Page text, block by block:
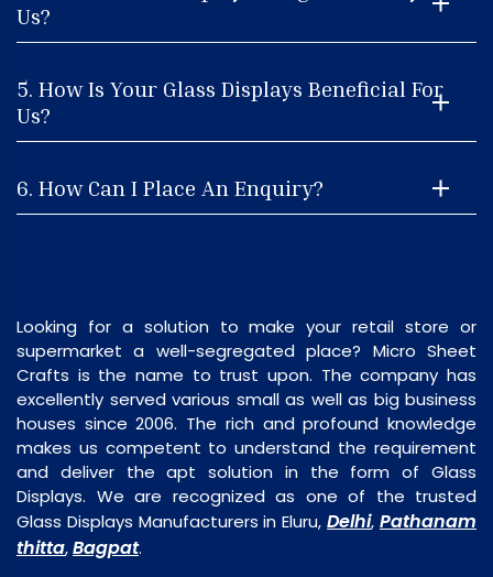
Us?
5. How Is Your Glass Displays Beneficial For
Us?
6. How Can I Place An Enquiry?
Looking for a solution to make your retail store or
supermarket a well-segregated place? Micro Sheet
Crafts is the name to trust upon. The company has
excellently served various small as well as big business
houses since 2006. The rich and profound knowledge
makes us competent to understand the requirement
and deliver the apt solution in the form of Glass
Displays. We are recognized as one of the trusted
Glass Displays Manufacturers in Eluru,Delhi,Pathanam
thitta,Bagpat.